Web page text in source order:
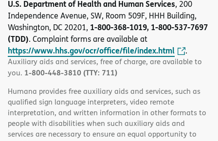
U.S. Department of Health and Human Services, 200
Independence Avenue, SW, Room 509F, HHH Building,
Washington, DC 20201, 1-800-368-1019, 1-800-537-7697
(TDD). Complaint forms are available at
https://www.hhs.gov/ocr/office/file/index.html .
Auxiliary aids and services, free of charge, are available to
you. 1-800-448-3810 (TTY: 711)
Humana provides free auxiliary aids and services, such as
qualified sign language interpreters, video remote
interpretation, and written information in other formats to
people with disabilities when such auxiliary aids and
services are necessary to ensure an equal opportunity to